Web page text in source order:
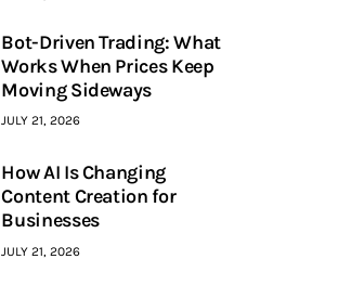
Bot-Driven Trading: What
Works When Prices Keep
Moving Sideways
JULY 21, 2026
How AI Is Changing
Content Creation for
Businesses
JULY 21, 2026